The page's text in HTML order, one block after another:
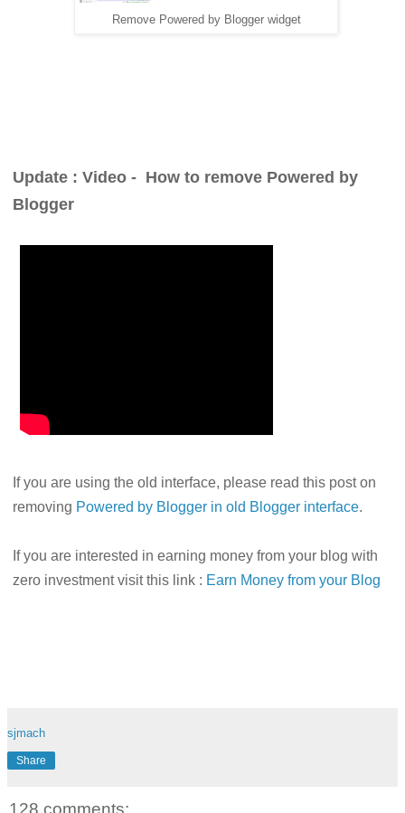
Remove Powered by Blogger widget
Update : Video - How to remove Powered by
Blogger
If you are using the old interface, please read this post on
removing Powered by Blogger in old Blogger interface.
If you are interested in earning money from your blog with
zero investment visit this link : Earn Money from your Blog
sjmach
Share
128 comments: